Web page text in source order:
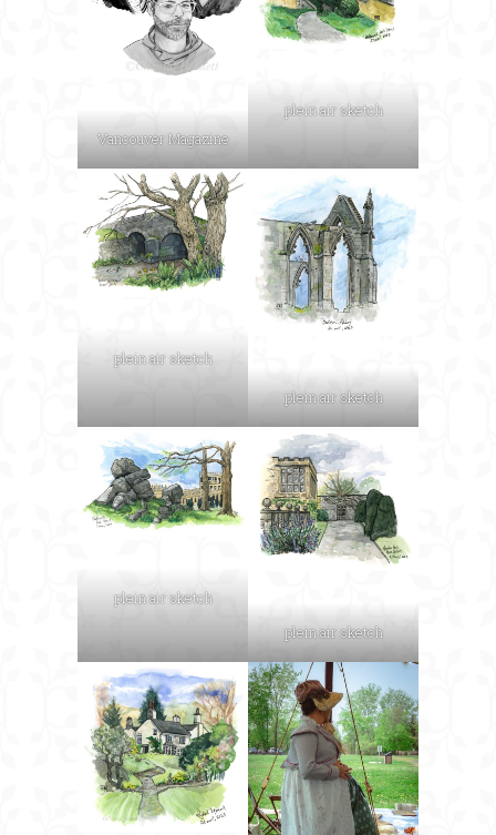
Vancouver Magazine
plein air sketch
plein air sketch
plein air sketch
plein air sketch
plein air sketch